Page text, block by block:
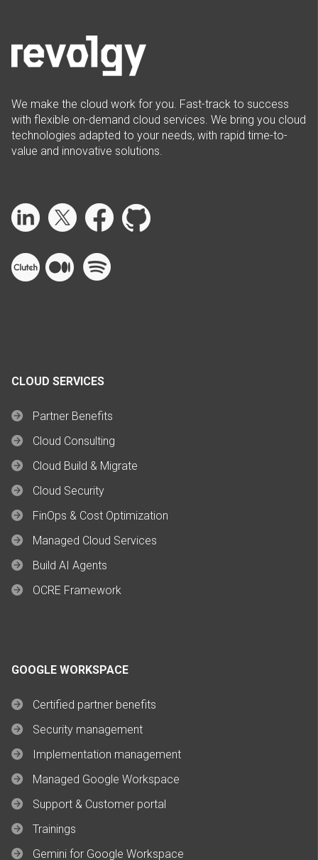
We make the cloud work for you. Fast-track to success
with flexible on-demand cloud services. We bring you cloud
technologies adapted to your needs, with rapid time-to-
value and innovative solutions.
CLOUD SERVICES
Partner Benefits
Cloud Consulting
Cloud Build & Migrate
Cloud Security
FinOps & Cost Optimization
Managed Cloud Services
Build AI Agents
OCRE Framework
GOOGLE WORKSPACE
Certified partner benefits
Security management
Implementation management
Managed Google Workspace
Support & Customer portal
Trainings
Gemini for Google Workspace